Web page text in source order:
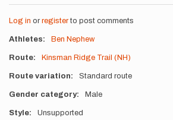
Log in or registerto post comments
Athletes Ben Nephew
Route Kinsman Ridge Trail (NH)
Route variation Standard route
Gender category Male
Style Unsupported